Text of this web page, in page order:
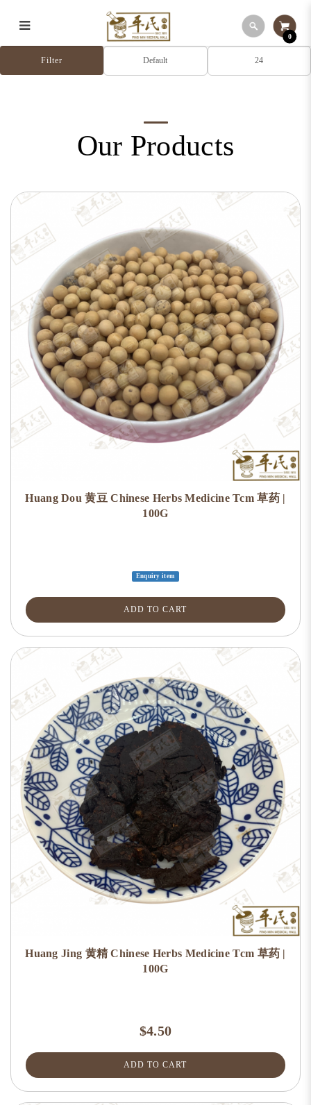
Our Products
0
Our Products
Filter
Huang Dou 黄豆 Chinese Herbs Medicine Tcm 草药 |
100G
Enquiry item
ADD TO CART
Huang Jing 黄精 Chinese Herbs Medicine Tcm 草药 |
100G
$4.50
ADD TO CART